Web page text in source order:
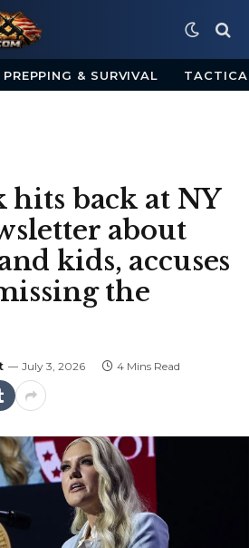
PREPPING & SURVIVAL
back at NY
about
kids, accuses
the
July 3, 2026 4 Mins Read